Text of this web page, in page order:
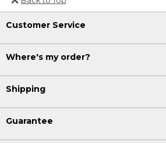
Or send an email to
Internationalweb@llbean.com
Customer Service
Where's my order?
Shipping
Guarantee